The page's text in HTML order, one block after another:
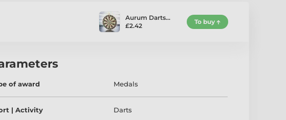
Aurum Darts…
£2.42
To buy
of award Medals
| Activity Darts